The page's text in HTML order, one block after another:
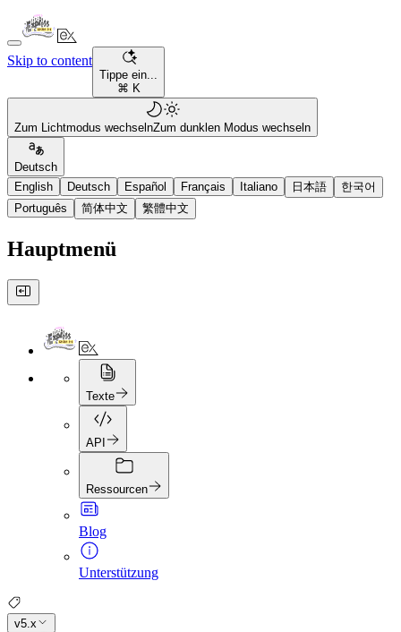
Skip to content
Tippe ein...
⌘ K
Zum Lichtmodus wechselnZum dunklen Modus wechseln
Deutsch
English
Deutsch Español Français Italiano 日本語
한국어
Português
简体中文 繁體中文
Hauptmenü
Texte
API
Ressourcen
Blog
Unterstützung
v5.x